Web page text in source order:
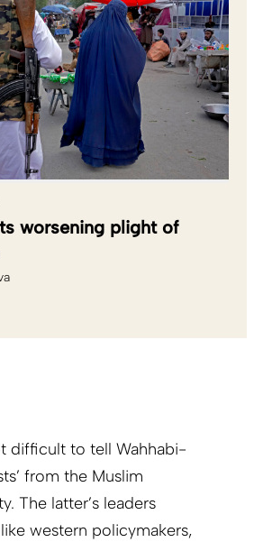
worsening plight of
difficult to tell Wahhabi-
from the Muslim
The latter’s leaders
western policymakers,